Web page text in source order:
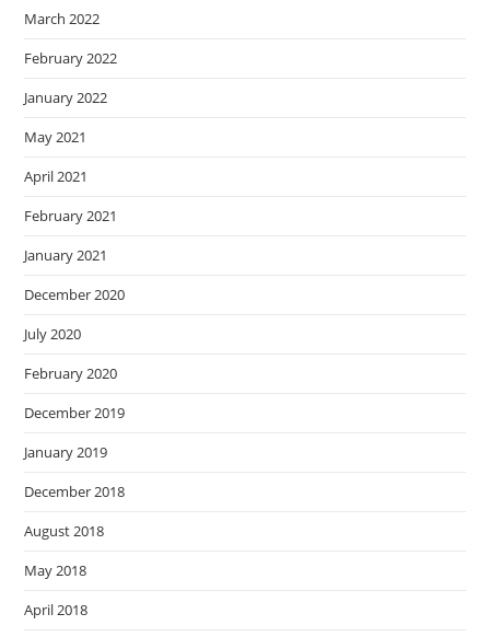
March 2022
February 2022
January 2022
May 2021
April 2021
February 2021
January 2021
December 2020
July 2020
February 2020
December 2019
January 2019
December 2018
August 2018
May 2018
April 2018